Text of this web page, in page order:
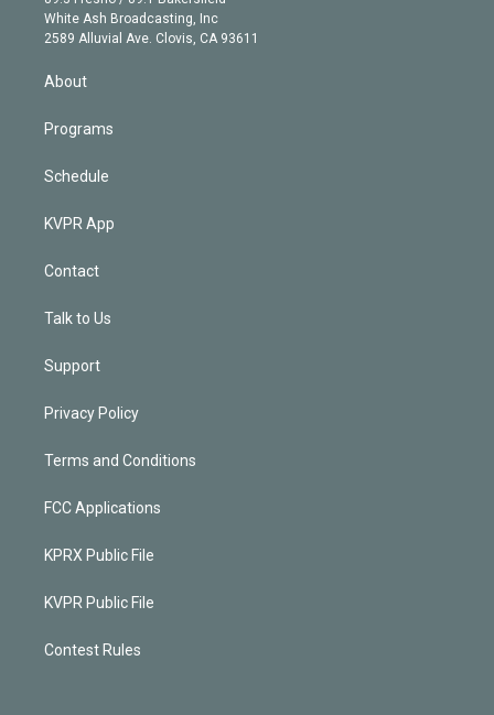
a
m
e
d
White Ash Broadcasting, Inc
2589 Alluvial Ave. Clovis, CA 93611
About
Programs
Schedule
KVPR App
Contact
Talk to Us
Support
Privacy Policy
Terms and Conditions
FCC Applications
KPRX Public File
KVPR Public File
Contest Rules